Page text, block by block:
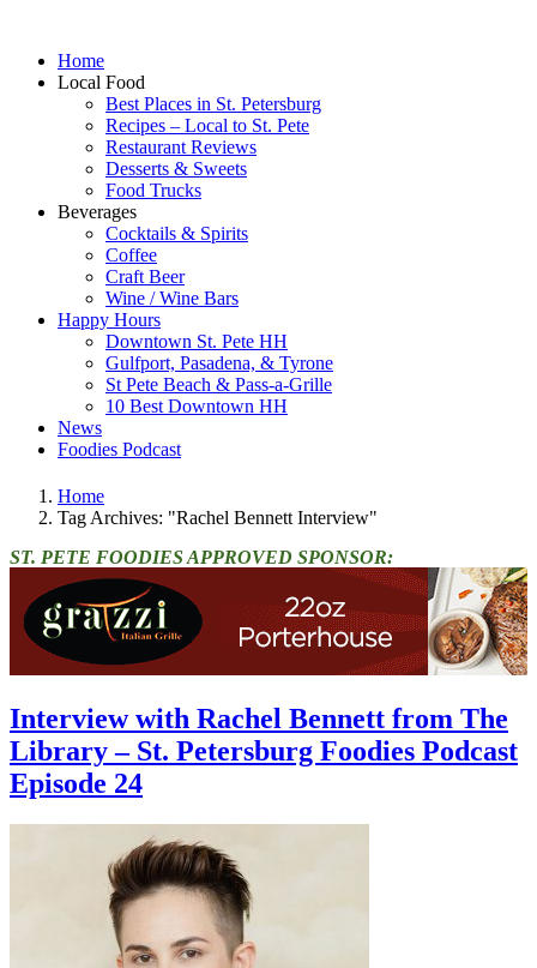
Home
Local Food
Best Places in St. Petersburg
Recipes – Local to St. Pete
Restaurant Reviews
Desserts & Sweets
Food Trucks
Beverages
Cocktails & Spirits
Coffee
Craft Beer
Wine / Wine Bars
Happy Hours
Downtown St. Pete HH
Gulfport, Pasadena, & Tyrone
St Pete Beach & Pass-a-Grille
10 Best Downtown HH
News
Foodies Podcast
Home
Tag Archives: "Rachel Bennett Interview"
ST. PETE FOODIES APPROVED SPONSOR:
Interview with Rachel Bennett from The
Library – St. Petersburg Foodies Podcast
Episode 24